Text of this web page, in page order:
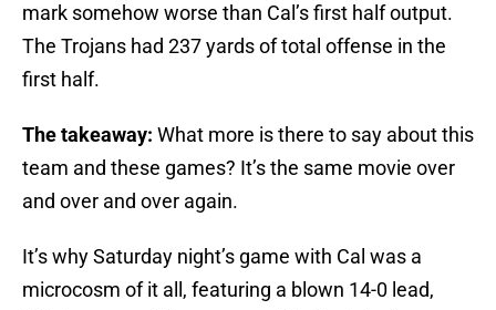
mark somehow worse than Cal’s first half output.
The Trojans had 237 yards of total offense in the
first half.
The takeaway: What more is there to say about this
team and these games? It’s the same movie over
and over and over again.
It’s why Saturday night’s game with Cal was a
microcosm of it all, featuring a blown 14-0 lead,